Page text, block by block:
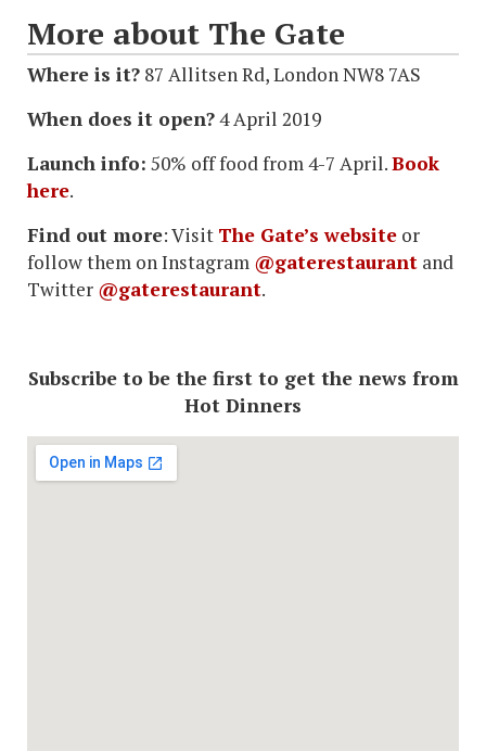
More about The Gate
Where is it? 87 Allitsen Rd, London NW8 7AS
When does it open?4 April 2019
Launch info: 50% off food from 4-7 April.Book
here.
Find out more: Visit The Gate’s website or
follow them on Instagram @gaterestaurant and
Twitter @gaterestaurant.
Subscribe to be the first to get the news from
Hot Dinners